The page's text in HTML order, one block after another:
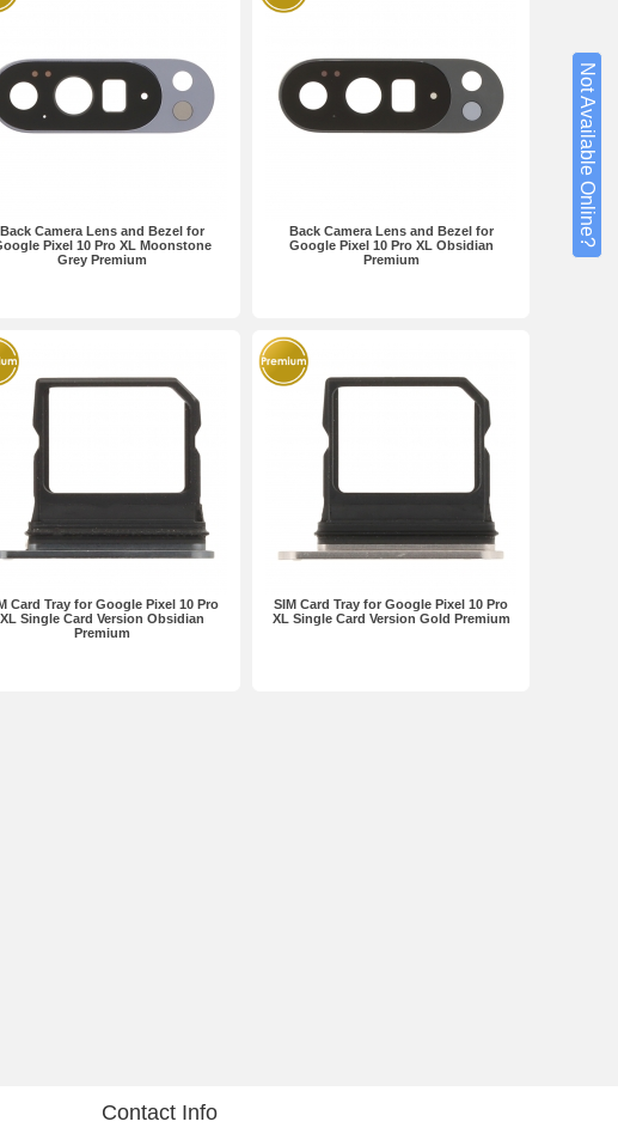
Back Camera Lens and Bezel for
Pixel 10 Pro XL Moonstone
Grey Premium
Back Camera Lens and Bezel for
Google Pixel 10 Pro XL Obsidian
Premium
Card Tray for Google Pixel 10 Pro
XL Single Card Version Obsidian
Premium
SIM Card Tray for Google Pixel 10 Pro
XL Single Card Version Gold Premium
Contact Info
Not Available Online?